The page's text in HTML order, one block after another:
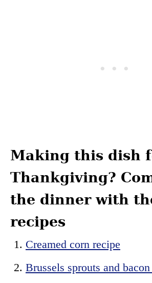
Making this dish
Thankgiving?
the dinner with
recipes
Creamed corn recipe
Brussels sprouts and